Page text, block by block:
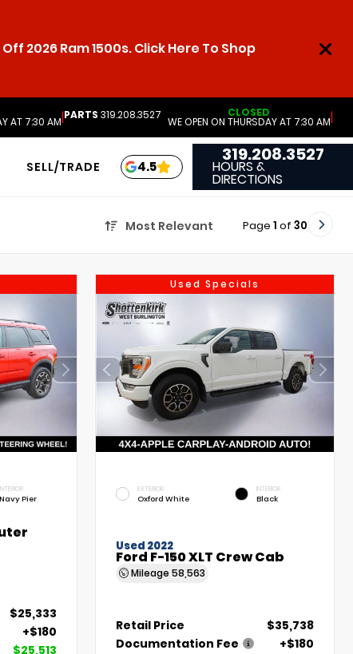
2026 Ram 1500s. Click Here To Shop
AT 7:30 AM|PARTS 319.208.3527 CLOSED
WE OPEN ON THURSDAY AT 7:30 AM|
SELL/TRADE 4.5
319.208.3527
HOURS &
DIRECTIONS
Most Relevant Page 1 of 30
INTERIOR
Navy Pier
$25,333
+$180
$25,513
Used Specials
EXTERIOR
Oxford White
INTERIOR
Black
Used 2022
Ford F-150 XLT Crew Cab
Mileage58,563
Retail Price
$35,738
Documentation Fee
+$180